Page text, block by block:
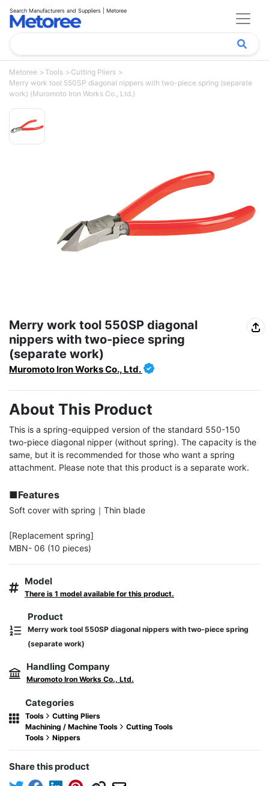
Search Manufacturers and Suppliers | Metoree
Metoree Tools
Cutting Pliers
Merry work tool 550SP diagonal nippers with two-piece spring (separate
work) (Muromoto Iron Works Co., Ltd.)
Merry work tool 550SP diagonal
nippers with two-piece spring
(separate work)
Muromoto Iron Works Co., Ltd.
About This Product
This is a spring-equipped version of the standard 550-150
two-piece diagonal nipper (without spring). The capacity is the
same, but it is recommended for those who want a spring
attachment. Please note that this product is a separate work.
■Features
Soft cover with spring｜Thin blade
[Replacement spring]
MBN- 06 (10 pieces)
Model
There is 1 model available for this product.
Product
Merry work tool 550SP diagonal nippers with two-piece spring
(separate work)
Handling Company
Muromoto Iron Works Co., Ltd.
Categories
Tools
Cutting Pliers
Machining / Machine Tools
Cutting Tools
Tools
Nippers
Share this product